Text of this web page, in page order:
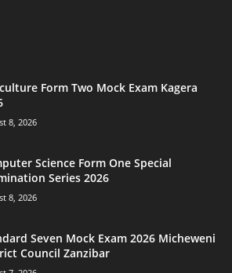
Form Two Mock Exam Kagera
8, 2026
Science Form One Special
Series 2026
8, 2026
Seven Mock Exam 2026 Micheweni
Council Zanzibar